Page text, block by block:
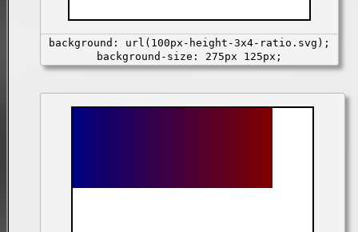
background: url(100px-height-3x4-ratio.svg);
background-size: 275px 125px;